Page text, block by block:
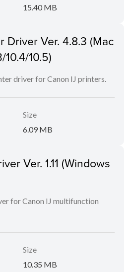
15.40 MB
Driver Ver. 4.8.3 (Mac
10.4/10.5)
driver for Canon IJ printers.
Size
6.09 MB
Ver. 1.11 (Windows
for Canon IJ multifunction
Size
10.35 MB